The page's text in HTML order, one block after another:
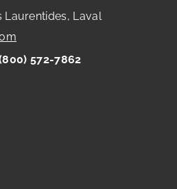
Laurentides, Laval
572-7862